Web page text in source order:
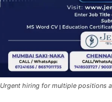
Urgent hiring for multiple positions